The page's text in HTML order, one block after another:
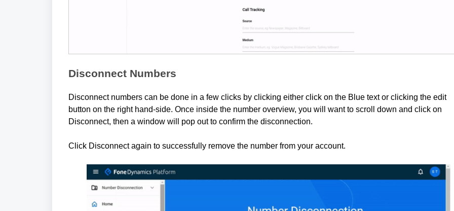
Disconnect Numbers
Disconnect numbers can be done in a few clicks by clicking either click on the Blue text or clicking the edit
button on the right hand-side. Once inside the number overview, you will want to scroll down and click on
Disconnect, then a window will pop out to confirm the disconnection.
Click Disconnect again to successfully remove the number from your account.